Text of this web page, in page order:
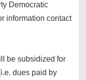
Democratic
information contact
be subsidized for
dues paid by